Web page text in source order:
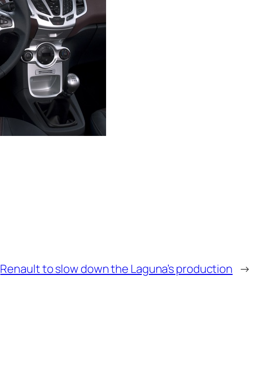
Renault to slow down the Laguna’s production →